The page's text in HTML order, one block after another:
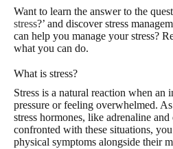
Want to learn the answer to the
stress?’ and discover stress
can help you manage your stress?
what you can do.
What is stress?
Stress is a natural reaction when an
pressure or feeling overwhelmed.
stress hormones, like adrenaline
confronted with these situations,
physical symptoms alongside their